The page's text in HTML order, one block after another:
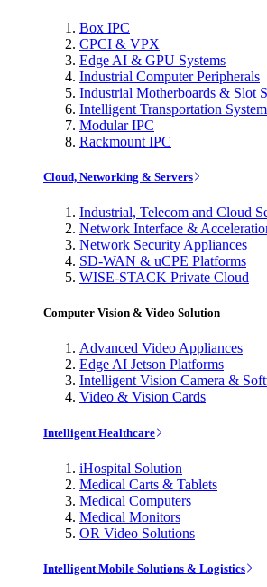
Box IPC
CPCI & VPX
Edge AI & GPU Systems
Industrial Computer Peripherals
Industrial Motherboards & Slot
Intelligent Transportation
Modular IPC
Rackmount IPC
Cloud, Networking & Servers
Industrial, Telecom and Cloud
Network Interface &
Network Security Appliances
SD-WAN & uCPE Platforms
WISE-STACK Private Cloud
Computer Vision & Video Solution
Advanced Video Appliances
Edge AI Jetson Platforms
Intelligent Vision Camera &
Video & Vision Cards
Intelligent Healthcare
iHospital Solution
Medical Carts & Tablets
Medical Computers
Medical Monitors
OR Video Solutions
Intelligent Mobile Solutions & Logistics